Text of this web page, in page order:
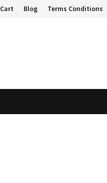
Cart Blog Terms Conditions